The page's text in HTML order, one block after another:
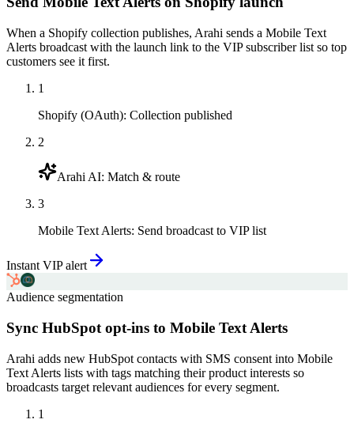
When a Shopify collection publishes, Arahi sends a Mobile Text
Alerts broadcast with the launch link to the VIP subscriber list so top
customers see it first.
1
Shopify (OAuth): Collection published
2
Arahi AI: Match & route
3
Mobile Text Alerts: Send broadcast to VIP list
Instant VIP alert
Audience segmentation
Sync HubSpot opt-ins to Mobile Text Alerts
Arahi adds new HubSpot contacts with SMS consent into Mobile
Text Alerts lists with tags matching their product interests so
broadcasts target relevant audiences for every segment.
1